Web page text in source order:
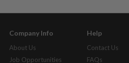
Company Info
About Us
Job Opportunities
Help
Contact Us
FAQs